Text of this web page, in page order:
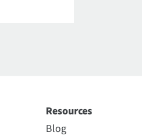
Resources
Blog